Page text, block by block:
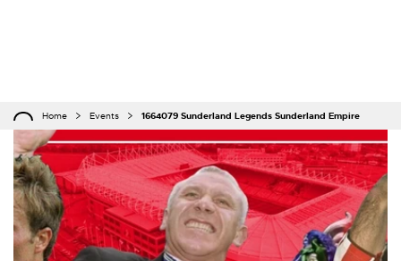
Home Events 1664079 Sunderland Legends Sunderland Empire